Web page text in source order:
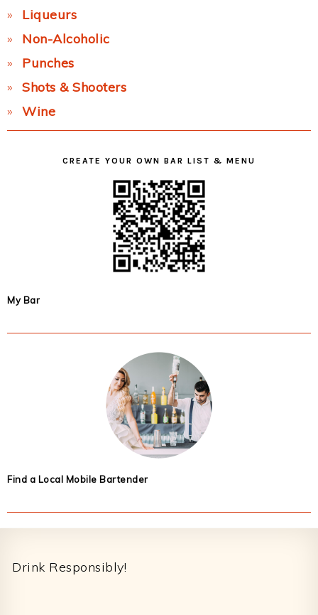
Liqueurs
Non-Alcoholic
Punches
Shots & Shooters
Wine
CREATE YOUR OWN BAR LIST & MENU
My Bar
Find a Local Mobile Bartender
Drink Responsibly!